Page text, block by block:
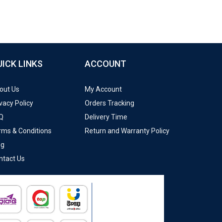
LINKS
Us
Policy
& Conditions
Us
ACCOUNT
My Account
Orders Tracking
Delivery Time
Return and Warranty Policy